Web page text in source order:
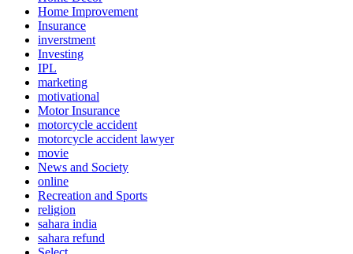
Home Improvement
Insurance
inverstment
Investing
IPL
marketing
motivational
Motor Insurance
motorcycle accident
motorcycle accident lawyer
movie
News and Society
online
Recreation and Sports
religion
sahara india
sahara refund